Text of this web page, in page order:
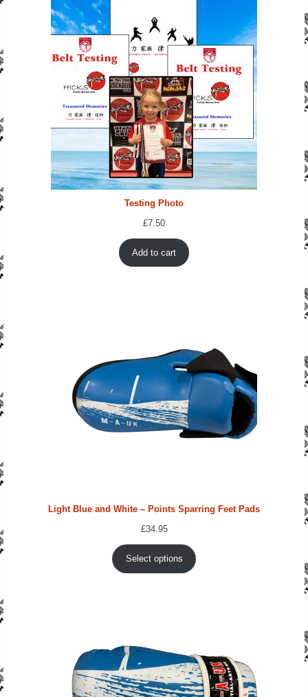
Testing Photo
£7.50
Add to cart
Light Blue and White – Points Sparring Feet Pads
£34.95
Select options